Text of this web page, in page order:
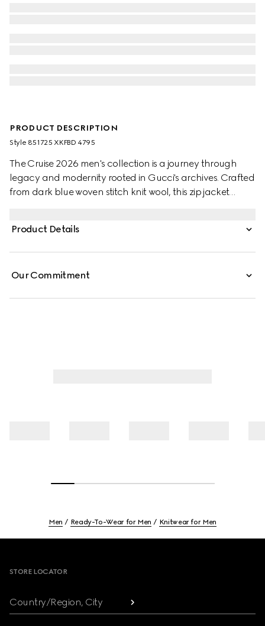
PRODUCT DESCRIPTION
Style ‎851725 XKFBD 4795
The Cruise 2026 men's collection is a journey through
legacy and modernity rooted in Gucci's archives. Crafted
from dark blue woven stitch knit wool, this zip jacket
Product Details
Our Commitment
Men Ready-To-Wear for Men Knitwear for Men
STORE LOCATOR
Country/Region, City